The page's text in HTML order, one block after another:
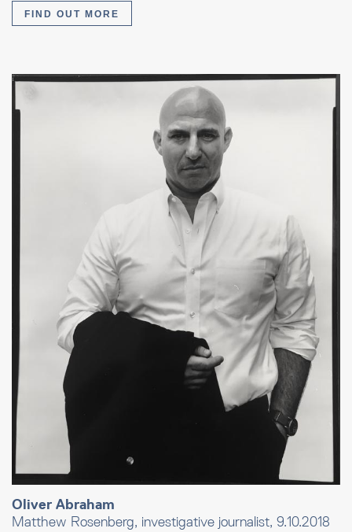
FIND OUT MORE
Oliver Abraham
Matthew Rosenberg, investigative journalist, 9.10.2018